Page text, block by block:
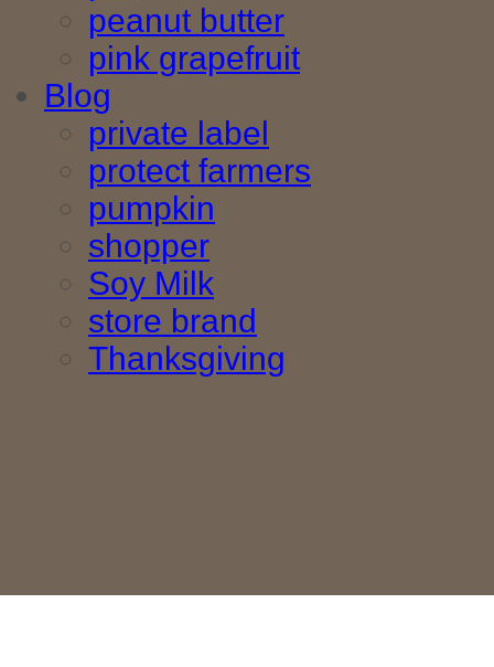
peanut butter
pink grapefruit
Blog
private label
protect farmers
pumpkin
shopper
Soy Milk
store brand
Thanksgiving